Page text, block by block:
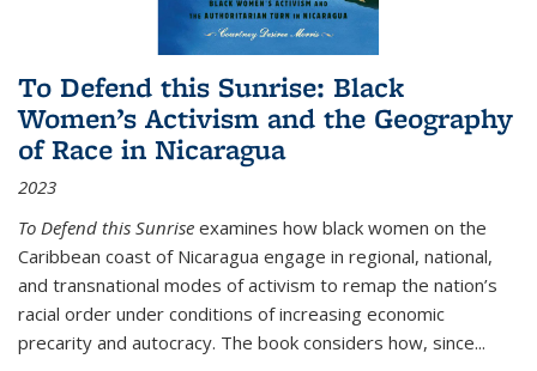
To Defend this Sunrise: Black
Women’s Activism and the Geography
of Race in Nicaragua
2023
To Defend this Sunrise examines how black women on the
Caribbean coast of Nicaragua engage in regional, national,
and transnational modes of activism to remap the nation’s
racial order under conditions of increasing economic
precarity and autocracy. The book considers how, since...